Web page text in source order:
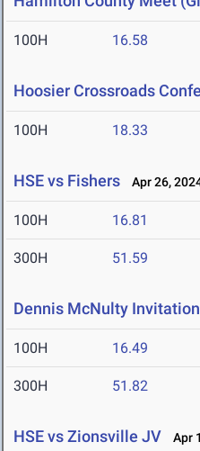
100H 16.58
Hoosier Crossroads
100H 18.33
HSE vs Fishers Apr 26,
100H 16.81
300H 51.59
Dennis McNulty
100H 16.49
300H 51.82
HSE vs Zionsville JV Apr